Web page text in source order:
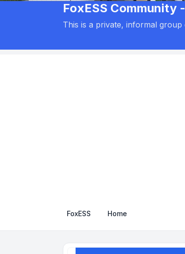
FoxESS Community
This is a private, informal
FoxESS Home